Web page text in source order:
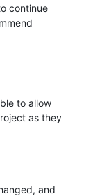
continue
to allow
as they
and